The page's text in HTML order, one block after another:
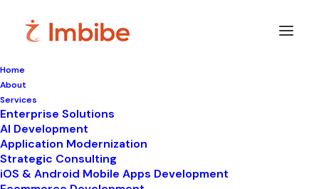
Home
About
Services
Enterprise Solutions
AI Development
Application Modernization
Strategic Consulting
iOS & Android Mobile Apps Development
Imbibe
Smart perspectives